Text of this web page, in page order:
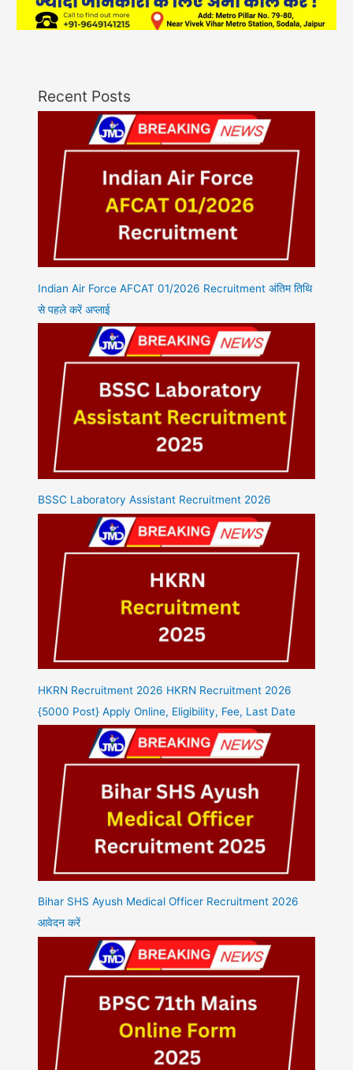
Recent Posts
Indian Air Force AFCAT 01/2026 Recruitment अंतिम तिथि
से पहले करें अप्लाई
BSSC Laboratory Assistant Recruitment 2026
HKRN Recruitment 2026 HKRN Recruitment 2026
{5000 Post} Apply Online, Eligibility, Fee, Last Date
Bihar SHS Ayush Medical Officer Recruitment 2026
आवेदन करें